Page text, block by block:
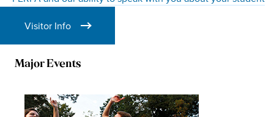
Visitor Info
Major Events